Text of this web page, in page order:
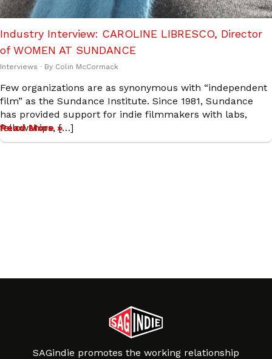
Industry Interview: CAROLINE LIBRESCO, Director
of WOMEN AT SUNDANCE
Interviews · By Colin McCormack
Few organizations are as synonymous with “independent
film” as the Sundance Institute. Since 1981, Sundance
has provided support for indie filmmakers with labs,
fellowships, […]
Read More »
SAGindie promotes the working relationship